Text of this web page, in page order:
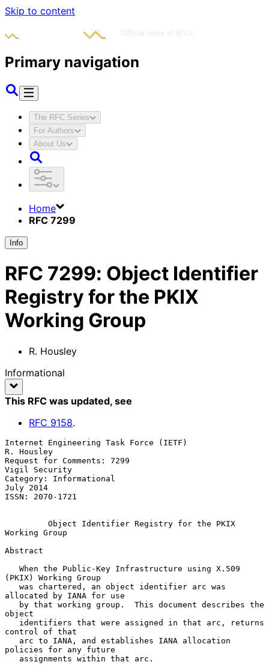
Skip to content
Primary navigation
The RFC Series
For Authors
About Us
Home
RFC 7299
Info
RFC 7299: Object Identifier
Registry for the PKIX
Working Group
R. Housley
Informational
This RFC was updated, see
RFC 9158.
Internet Engineering Task Force (IETF)
R. Housley
Request for Comments: 7299
Vigil Security
Category: Informational
July 2014
ISSN: 2070-1721
Object Identifier Registry for the PKIX
Working Group
Abstract
(PKIX) Working Group
allocated by IANA for use
object
control of that
policies for any future